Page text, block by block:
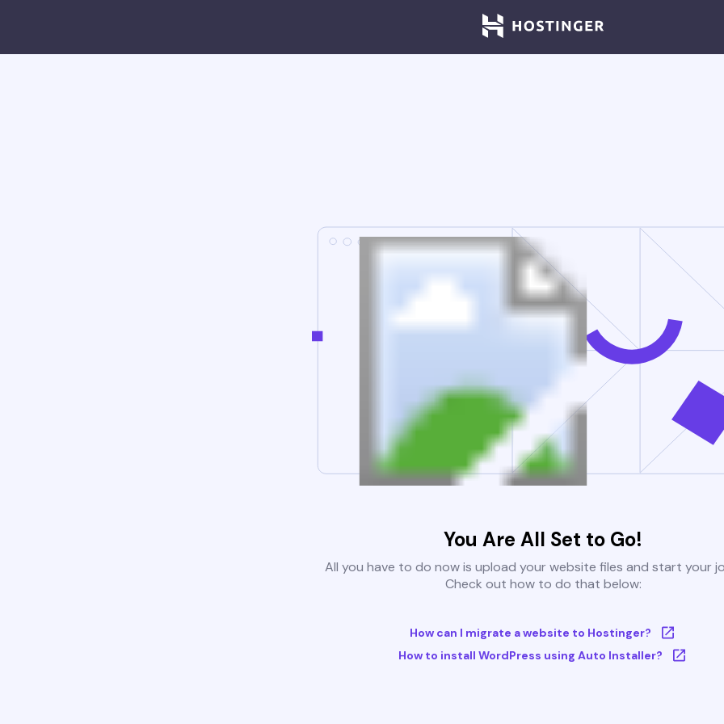
You Are All Set to Go!
All you have to do now is upload your website files and start your
Check out how to do that below:
How can I migrate a website to Hostinger?
How to install WordPress using Auto Installer?